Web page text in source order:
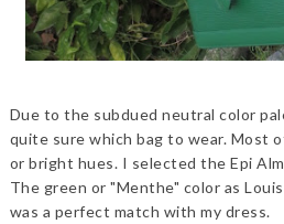
Due to the subdued neutral color
quite sure which bag to wear. Most
or bright hues. I selected the Epi
The green or "Menthe" color as
was a perfect match with my dress.